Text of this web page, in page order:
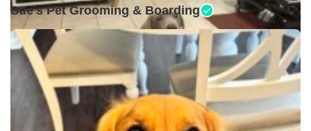
Sue's Pet Grooming & Boarding